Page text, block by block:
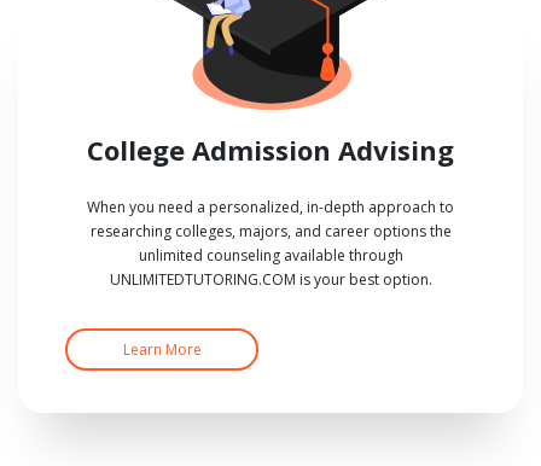
College Admission Advising
When you need a personalized, in-depth approach to
researching colleges, majors, and career options the
unlimited counseling available through
UNLIMITEDTUTORING.COM is your best option.
Learn More